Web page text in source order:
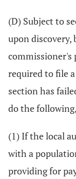
(D) Subject to
upon
commissioner's
required to file
section has
do the
(1) If the local
with a
providing for